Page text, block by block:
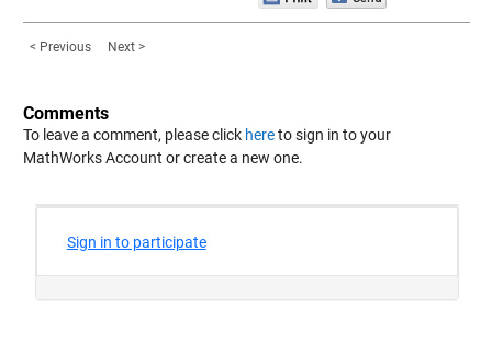
< Previous Next >
Comments
To leave a comment, please click hereto sign in to your
MathWorks Account or create a new one.